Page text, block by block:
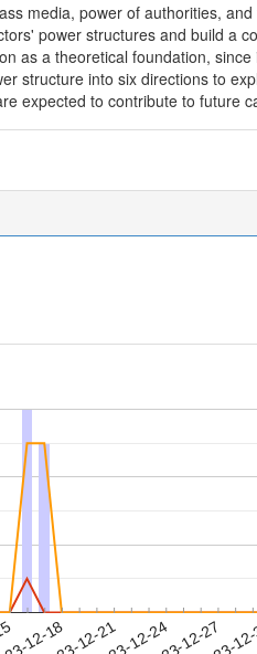
media, power of authorities,
power structures and build a
as a theoretical foundation,
structure into six directions to
expected to contribute to future